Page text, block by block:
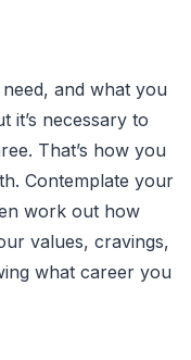
and what you
it’s necessary to
That’s how you
Contemplate your
work out how
values, cravings,
what career you